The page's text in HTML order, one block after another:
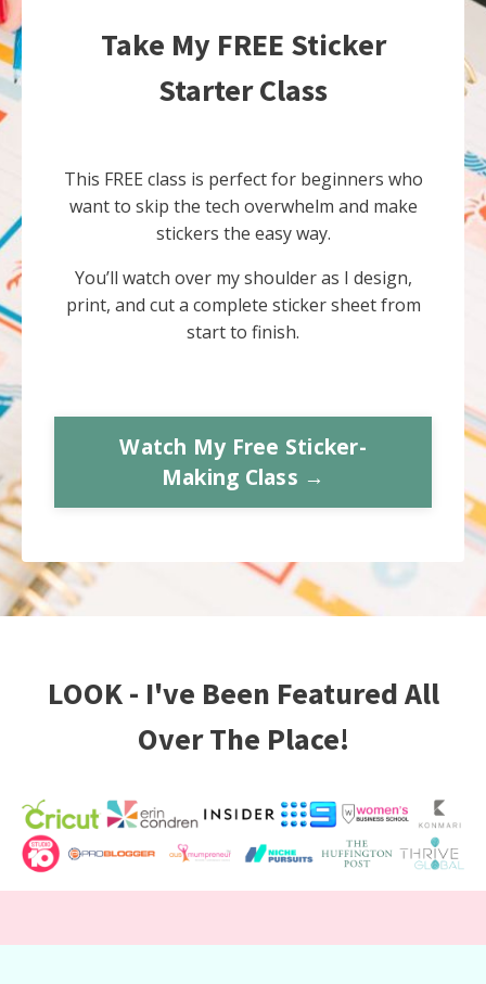
Take My FREE Sticker
Starter Class
This FREE class is perfect for beginners who
want to skip the tech overwhelm and make
stickers the easy way.
You’ll watch over my shoulder as I design,
print, and cut a complete sticker sheet from
start to finish.
Watch My Free Sticker-
Making Class →
LOOK - I've Been Featured All
Over The Place!